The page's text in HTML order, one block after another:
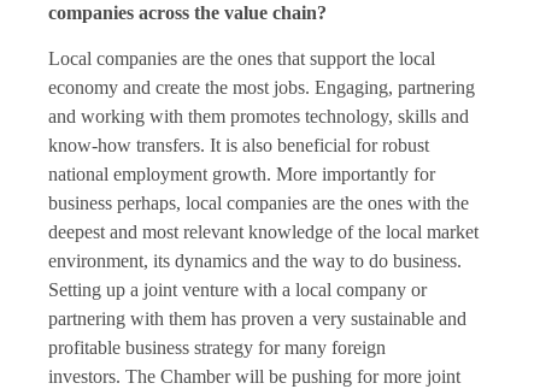
companies across the value chain?
Local companies are the ones that support the local
economy and create the most jobs. Engaging, partnering
and working with them promotes technology, skills and
know-how transfers. It is also beneficial for robust
national employment growth. More importantly for
business perhaps, local companies are the ones with the
deepest and most relevant knowledge of the local market
environment, its dynamics and the way to do business.
Setting up a joint venture with a local company or
partnering with them has proven a very sustainable and
profitable business strategy for many foreign
investors. The Chamber will be pushing for more joint